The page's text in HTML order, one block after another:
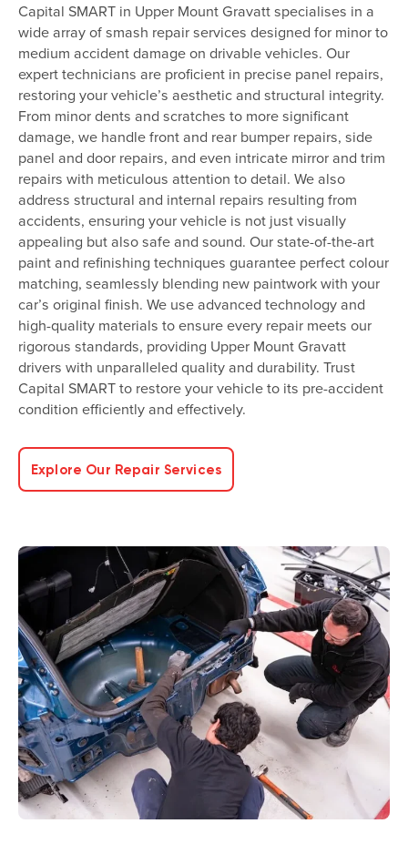
Capital SMART in Upper Mount Gravatt specialises in a
wide array of smash repair services designed for minor to
medium accident damage on drivable vehicles. Our
expert technicians are proficient in precise panel repairs,
restoring your vehicle’s aesthetic and structural integrity.
From minor dents and scratches to more significant
damage, we handle front and rear bumper repairs, side
panel and door repairs, and even intricate mirror and trim
repairs with meticulous attention to detail. We also
address structural and internal repairs resulting from
accidents, ensuring your vehicle is not just visually
appealing but also safe and sound. Our state-of-the-art
paint and refinishing techniques guarantee perfect colour
matching, seamlessly blending new paintwork with your
car’s original finish. We use advanced technology and
high-quality materials to ensure every repair meets our
rigorous standards, providing Upper Mount Gravatt
drivers with unparalleled quality and durability. Trust
Capital SMART to restore your vehicle to its pre-accident
condition efficiently and effectively.
Explore Our Repair Services